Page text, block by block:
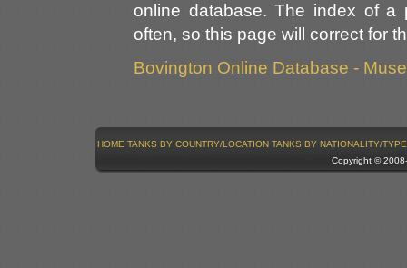
online database. The index of a
often, so this page will correct for
Bovington Online Database -
HOME TANKS BY COUNTRY/LOCATION TANKS BY NATIONALITY/TYPE
Copyright ©